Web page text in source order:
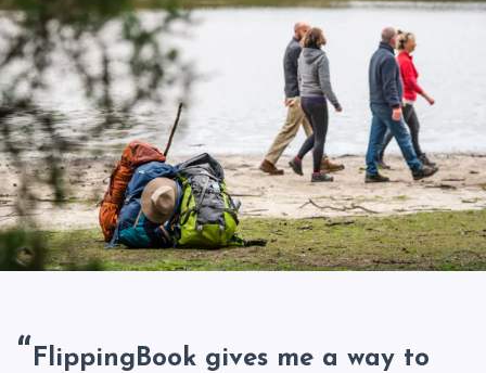
FlippingBook gives me a way to